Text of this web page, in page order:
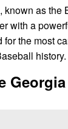
known as the
with a
for the most
history.